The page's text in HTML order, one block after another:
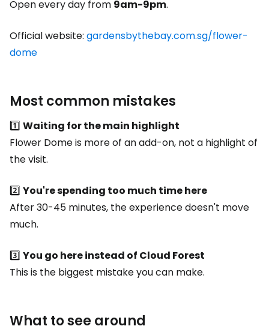
Open every day from 9am-9pm.
Official website: gardensbythebay.com.sg/flower-
dome
Most common mistakes
1️⃣ Waiting for the main highlight
Flower Dome is more of an add-on, not a highlight of
the visit.
2️⃣ You're spending too much time here
After 30-45 minutes, the experience doesn't move
much.
3️⃣ You go here instead of Cloud Forest
This is the biggest mistake you can make.
What to see around